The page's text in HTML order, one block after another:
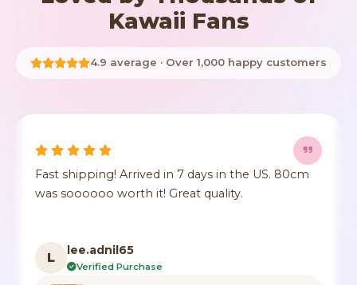
Kawaii Fans
4.9 average · Over 1,000 happy customers
in the US. 80cm
quality.
It's true to size, super cute,
crushed but it's identical to